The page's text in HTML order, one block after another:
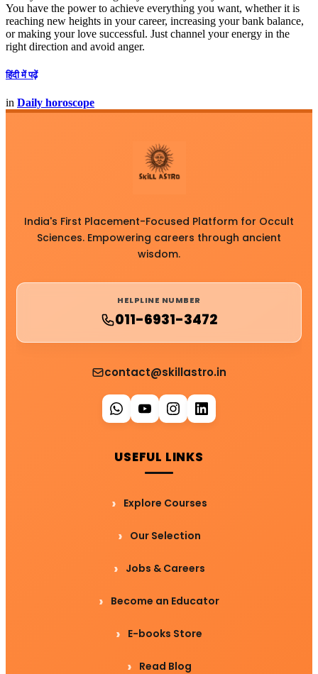
You have the power to achieve everything you want, whether it is
reaching new heights in your career, increasing your bank balance,
or making your love successful. Just channel your energy in the
right direction and avoid anger.
हिंदी में पढ़ें
in Daily horoscope
India's First Placement-Focused Platform for Occult
Sciences. Empowering careers through ancient
wisdom.
HELPLINE NUMBER
011-6931-3472
contact@skillastro.in
USEFUL LINKS
Explore Courses
Our Selection
Jobs & Careers
Become an Educator
E-books Store
Read Blog